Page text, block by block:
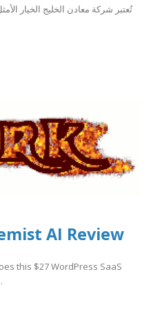
تُعتبر شركة معادن الخليج الخيار
AI Review
this $27 WordPress SaaS